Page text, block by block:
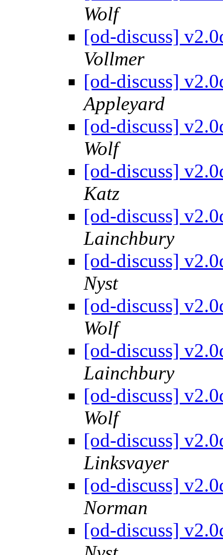
Wolf
[od-discuss]
Vollmer
[od-discuss]
Appleyard
[od-discuss]
Wolf
[od-discuss]
Katz
[od-discuss]
Lainchbury
[od-discuss]
Nyst
[od-discuss]
Wolf
[od-discuss]
Lainchbury
[od-discuss]
Wolf
[od-discuss]
Linksvayer
[od-discuss]
Norman
[od-discuss]